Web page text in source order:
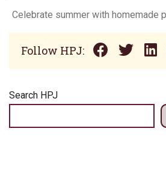
Celebrate summer with homemade
Follow HPJ:
Search HPJ